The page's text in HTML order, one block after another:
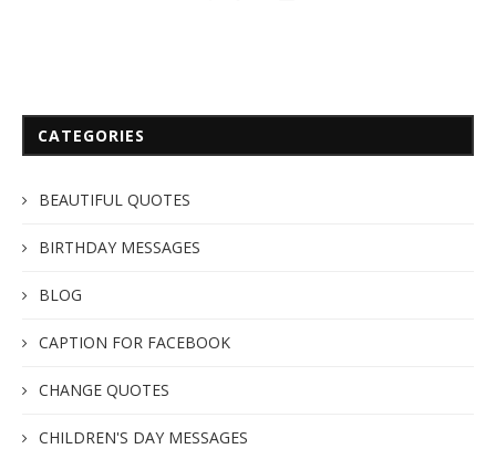
CATEGORIES
BEAUTIFUL QUOTES
BIRTHDAY MESSAGES
BLOG
CAPTION FOR FACEBOOK
CHANGE QUOTES
CHILDREN'S DAY MESSAGES